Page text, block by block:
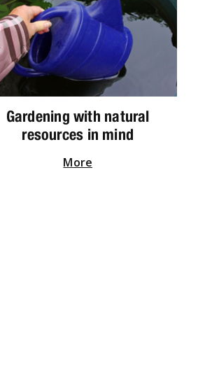
Gardening with natural
resources in mind
More